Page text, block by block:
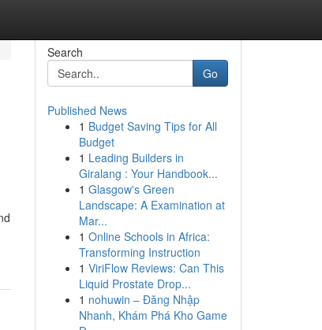
Search
Go
Published News
1 Budget Saving Tips for All
Budget
1 Leading Builders in
Giralang : Your Handbook...
1 Glasgow's Green
Landscape: A Examination at
Mar...
1 Online Schools in Africa:
Transforming Instruction
1 ViriFlow Reviews: Can This
Liquid Prostate Drop...
1 nohuwin – Đăng Nhập
Nhanh, Khám Phá Kho Game